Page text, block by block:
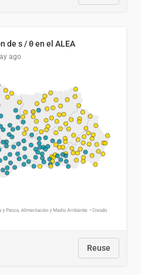
de s / θ en el ALEA
ago
Reuse